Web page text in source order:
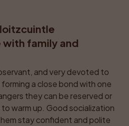
family and
and very devoted to
a close bond with one
they can be reserved or
warm up. Good socialization
stay confident and polite